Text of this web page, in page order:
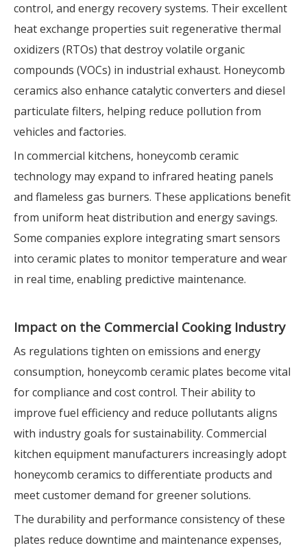
control, and energy recovery systems. Their excellent
heat exchange properties suit regenerative thermal
oxidizers (RTOs) that destroy volatile organic
compounds (VOCs) in industrial exhaust. Honeycomb
ceramics also enhance catalytic converters and diesel
particulate filters, helping reduce pollution from
vehicles and factories.
In commercial kitchens, honeycomb ceramic
technology may expand to infrared heating panels
and flameless gas burners. These applications benefit
from uniform heat distribution and energy savings.
Some companies explore integrating smart sensors
into ceramic plates to monitor temperature and wear
in real time, enabling predictive maintenance.
Impact on the Commercial Cooking Industry
As regulations tighten on emissions and energy
consumption, honeycomb ceramic plates become vital
for compliance and cost control. Their ability to
improve fuel efficiency and reduce pollutants aligns
with industry goals for sustainability. Commercial
kitchen equipment manufacturers increasingly adopt
honeycomb ceramics to differentiate products and
meet customer demand for greener solutions.
The durability and performance consistency of these
plates reduce downtime and maintenance expenses,